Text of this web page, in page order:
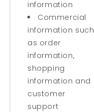
information
Commercial
information such
as order
information,
shopping
information and
customer
support